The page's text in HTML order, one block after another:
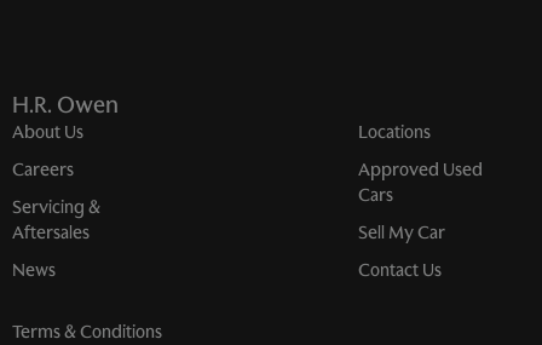
H.R. Owen
About Us
Careers
Servicing &
Aftersales
News
Locations
Approved Used
Cars
Sell My Car
Contact Us
Terms & Conditions